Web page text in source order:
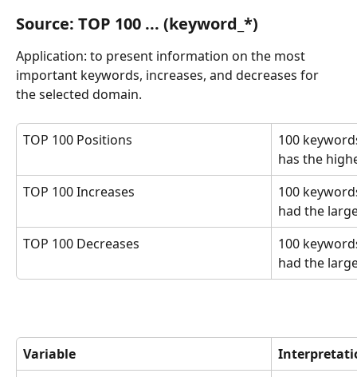
Source: TOP 100 ... (keyword_*)
Application: to present information on the most
important keywords, increases, and decreases for
the selected domain.
TOP 100 Positions
100
has the
TOP 100 Increases
100
had the
TOP 100 Decreases
100
had the
Variable